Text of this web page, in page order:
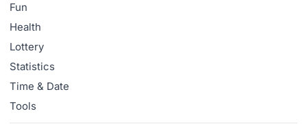
Fun
Health
Lottery
Statistics
Time & Date
Tools